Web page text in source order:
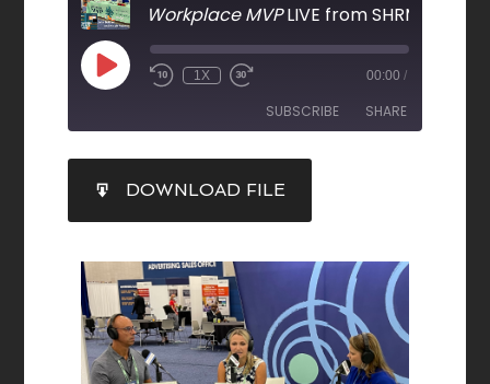
Workplace MVPLIVE from SHRM 2021: Nicole Roberts, MVAH Partners and John Baldino,
1X 00:00 /
SUBSCRIBE SHARE
RSS FEED
LINK
EMBED
DOWNLOAD FILE